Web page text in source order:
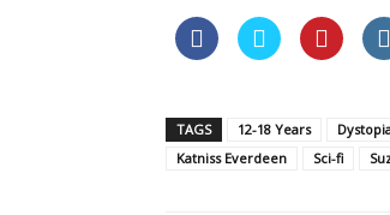
TAGS 12-18 Years
Katniss Everdeen
Sci-fi